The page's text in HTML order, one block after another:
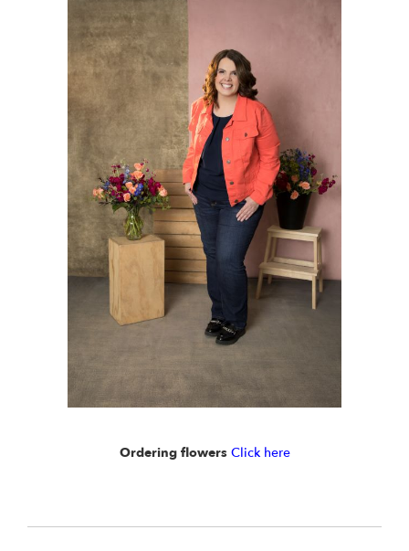
Ordering flowers Click here